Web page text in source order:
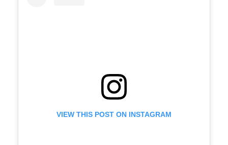
VIEW THIS POST ON INSTAGRAM